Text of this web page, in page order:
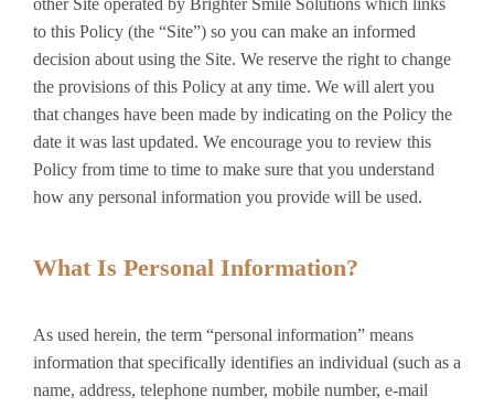
other Site operated by Brighter Smile Solutions which links
to this Policy (the “Site”) so you can make an informed
decision about using the Site. We reserve the right to change
the provisions of this Policy at any time. We will alert you
that changes have been made by indicating on the Policy the
date it was last updated. We encourage you to review this
Policy from time to time to make sure that you understand
how any personal information you provide will be used.
What Is Personal Information?
As used herein, the term “personal information” means
information that specifically identifies an individual (such as a
name, address, telephone number, mobile number, e-mail